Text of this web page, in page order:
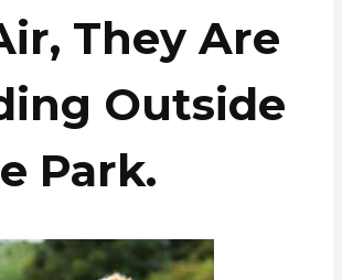
They Are
Outside
Park.